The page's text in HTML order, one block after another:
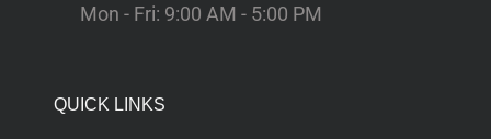
Mon - Fri: 9:00 AM - 5:00 PM
QUICK LINKS